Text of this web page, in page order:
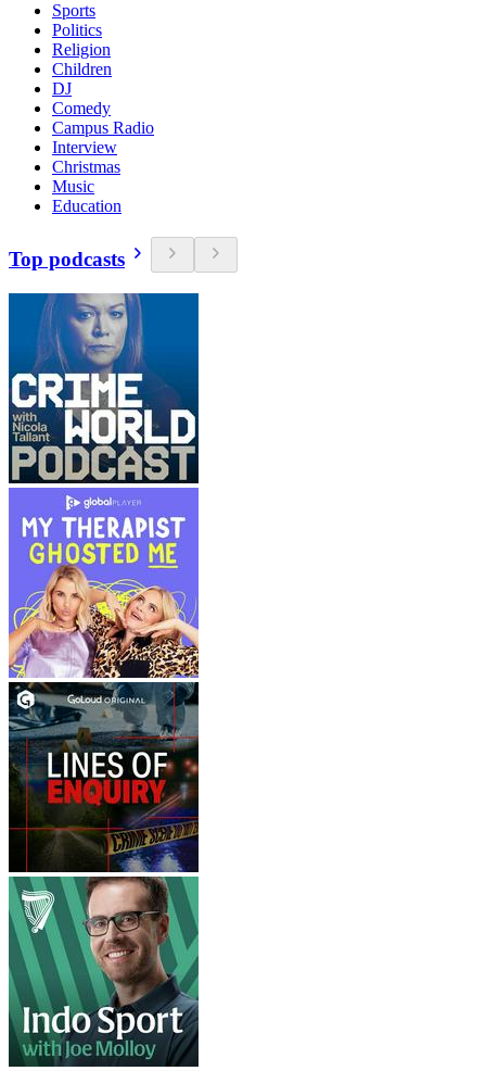
Sports
Politics
Religion
Children
DJ
Comedy
Campus Radio
Interview
Christmas
Music
Education
Top podcasts